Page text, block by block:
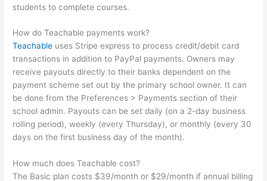
students to complete courses.
How do Teachable payments work?
Teachable uses Stripe express to process credit/debit card
transactions in addition to PayPal payments. Owners may
receive payouts directly to their banks dependent on the
payment scheme set out by the primary school owner. It can
be done from the Preferences > Payments section of their
school admin. Payouts can be set daily (on a 2-day business
rolling period), weekly (every Thursday), or monthly (every 30
days on the first business day of the month).
How much does Teachable cost?
The Basic plan costs $39/month or $29/month if annual billing